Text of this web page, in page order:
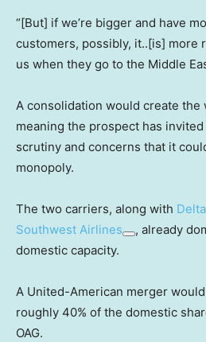
“[But] if we’re bigger and have
customers, possibly, it..[is] more
us when they go to the Middle
A consolidation would create the
meaning the prospect has
scrutiny and concerns that it
monopoly.
The two carriers, along with
Southwest Airlines
, already
domestic capacity.
A United-American merger
roughly 40% of the domestic
OAG.